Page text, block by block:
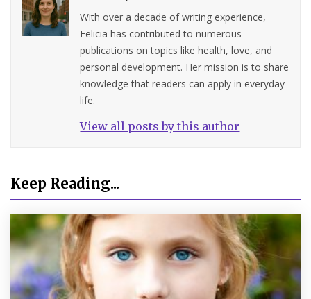
With over a decade of writing experience,
Felicia has contributed to numerous
publications on topics like health, love, and
personal development. Her mission is to share
knowledge that readers can apply in everyday
life.
View all posts by this author
Keep Reading...